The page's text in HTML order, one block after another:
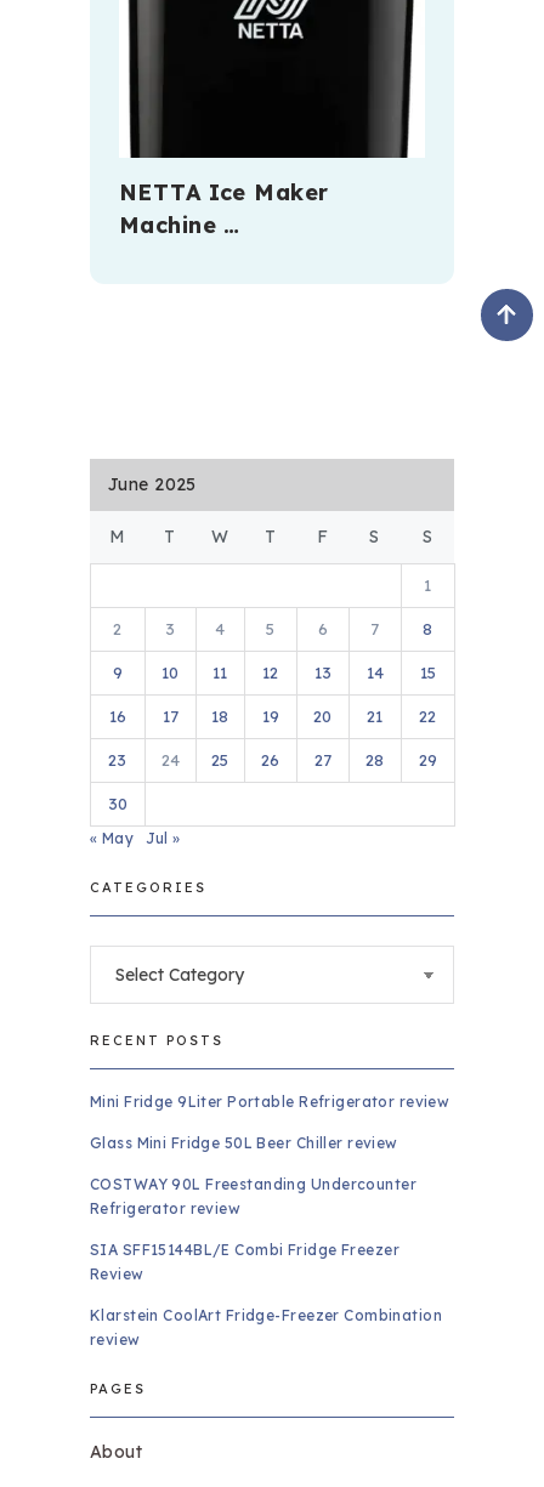
NETTA Ice Maker
Machine …
June 2025
M T W T F S S
1
2 3 4 5 6 7 8
9 10 11 12 13 14 15
16 17 18 19 20 21 22
23 24 25 26 27 28 29
30
« May Jul »
CATEGORIES
RECENT POSTS
Mini Fridge 9Liter Portable Refrigerator review
Glass Mini Fridge 50L Beer Chiller review
COSTWAY 90L Freestanding Undercounter
Refrigerator review
SIA SFF15144BL/E Combi Fridge Freezer
Review
Klarstein CoolArt Fridge-Freezer Combination
review
PAGES
About